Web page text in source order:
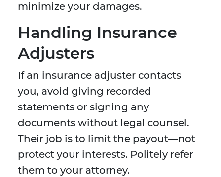
minimize your damages.
Handling Insurance
Adjusters
If an insurance adjuster contacts
you, avoid giving recorded
statements or signing any
documents without legal counsel.
Their job is to limit the payout—not
protect your interests. Politely refer
them to your attorney.